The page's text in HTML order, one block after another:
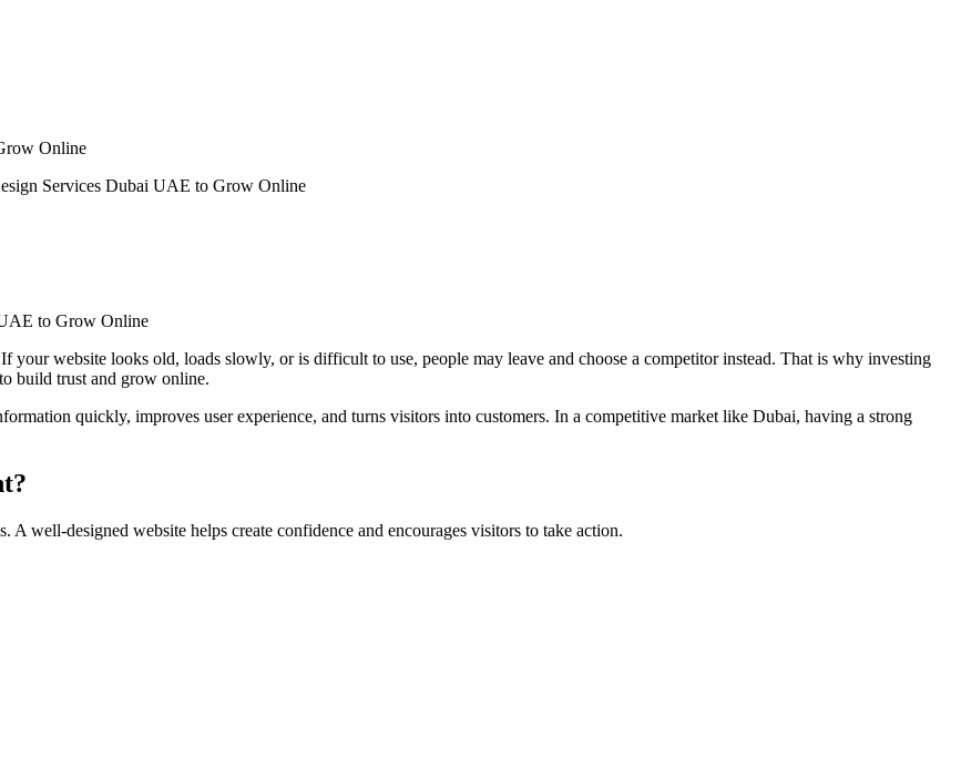
Online
Services Dubai UAE to Grow Online
your website looks old, loads slowly, or is difficult to use, people may leave and choose a competitor instead. That is why investing
build trust and grow online.
quickly, improves user experience, and turns visitors into customers. In a competitive market like Dubai, having a strong
well-designed website helps create confidence and encourages visitors to take action.